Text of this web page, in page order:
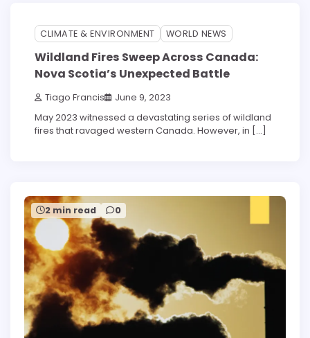
3 min read 0
CLIMATE & ENVIRONMENT WORLD NEWS
Wildland Fires Sweep Across Canada:
Nova Scotia’s Unexpected Battle
Tiago Francis June 9, 2023
May 2023 witnessed a devastating series of wildland
fires that ravaged western Canada. However, in […]
2 min read 0